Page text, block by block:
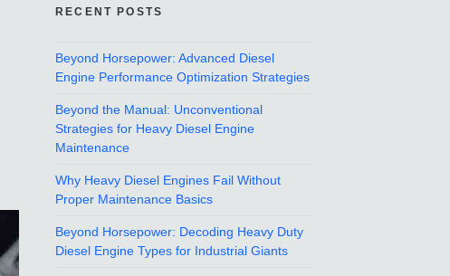
RECENT POSTS
Beyond Horsepower: Advanced Diesel
Engine Performance Optimization Strategies
Beyond the Manual: Unconventional
Strategies for Heavy Diesel Engine
Maintenance
Why Heavy Diesel Engines Fail Without
Proper Maintenance Basics
Beyond Horsepower: Decoding Heavy Duty
Diesel Engine Types for Industrial Giants